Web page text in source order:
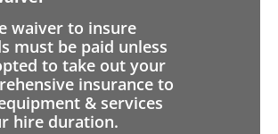
waiver to insure
must be paid unless
to take out your
insurance to
& services
hire duration.